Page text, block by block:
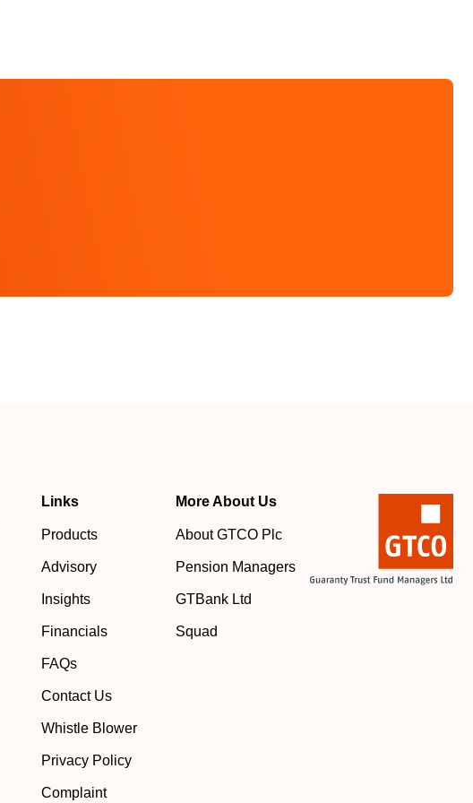
Links
Products
Advisory
Insights
Financials
FAQs
Contact Us
Whistle Blower
Privacy Policy
Complaint
More About Us
About GTCO Plc
Pension Managers
GTBank Ltd
Squad